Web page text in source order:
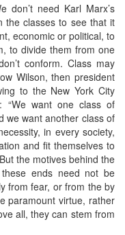
don’t need Karl Marx’s
the classes to see that it
economic or political, to
to divide them from one
conform. Class may
Wilson, then president
to the New York City
“We want one class of
we want another class of
in every society,
and fit themselves to
the motives behind the
ends need not be
from fear, or from the by
paramount virtue, rather
all, they can stem from